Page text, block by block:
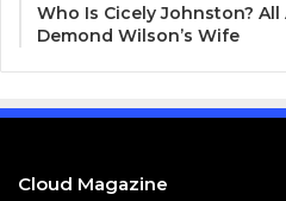
Who Is Cicely Johnston?
Demond Wilson’s Wife
Cloud Magazine